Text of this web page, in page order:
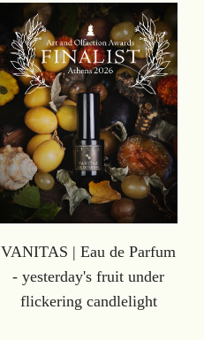
VANITAS | Eau de Parfum
- yesterday's fruit under
flickering candlelight